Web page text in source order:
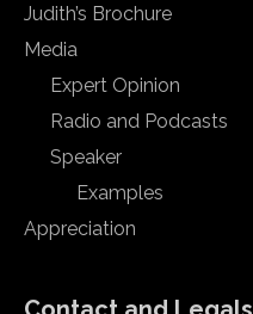
Judith’s Brochure
Media
Expert Opinion
Radio and Podcasts
Speaker
Examples
Appreciation